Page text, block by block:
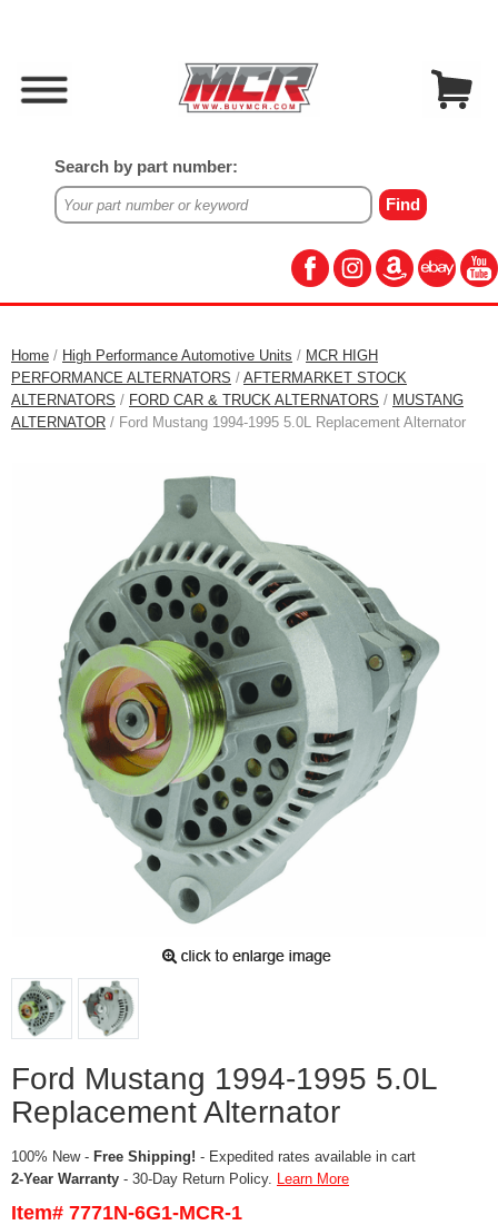
Search by part number:
Home / High Performance Automotive Units / MCR HIGH
PERFORMANCE ALTERNATORS / AFTERMARKET STOCK
ALTERNATORS / FORD CAR & TRUCK ALTERNATORS / MUSTANG
ALTERNATOR / Ford Mustang 1994-1995 5.0L Replacement Alternator
Ford Mustang 1994-1995 5.0L
Replacement Alternator
100% New - Free Shipping! - Expedited rates available in cart
2-Year Warranty - 30-Day Return Policy. Learn More
Item# 7771N-6G1-MCR-1